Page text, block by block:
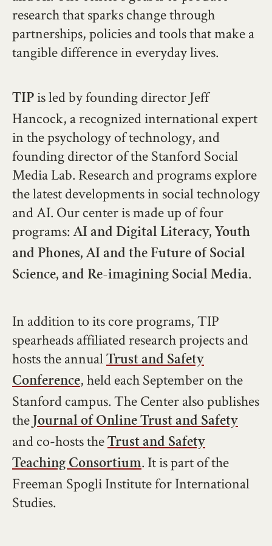
research that sparks change through
partnerships, policies and tools that make a
tangible difference in everyday lives.
TIP is led by founding director Jeff
Hancock, a recognized international expert
in the psychology of technology, and
founding director of the Stanford Social
Media Lab. Research and programs explore
the latest developments in social technology
and AI. Our center is made up of four
programs:AI and Digital Literacy, Youth
and Phones,AI and the Future of Social
Science, and Re-imagining Social Media.
In addition to its core programs, TIP
spearheads affiliated research projects and
hosts the annual Trust and Safety
Conference, held each September on the
Stanford campus. The Center also publishes
the Journal of Online Trust and Safety
and co-hosts the Trust and Safety
Teaching Consortium. It is part of the
Freeman Spogli Institute for International
Studies.